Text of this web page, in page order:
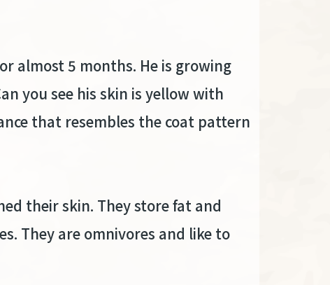
almost 5 months. He is growing
you see his skin is yellow with
that resembles the coat pattern
their skin. They store fat and
They are omnivores and like to